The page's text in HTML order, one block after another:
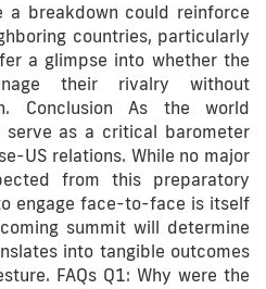
a breakdown could reinforce
countries, particularly
a glimpse into whether the
their rivalry without
Conclusion As the world
as a critical barometer
US relations. While no major
from this preparatory
engage face-to-face is itself
summit will determine
into tangible outcomes
FAQs Q1: Why were the